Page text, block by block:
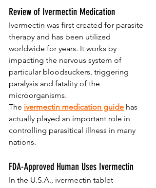
Review of Ivermectin Medication
Ivermectin was first created for parasite
therapy and has been utilized
worldwide for years. It works by
impacting the nervous system of
particular bloodsuckers, triggering
paralysis and fatality of the
microorganisms.
The ivermectin medication guide has
actually played an important role in
controlling parasitical illness in many
nations.
FDA-Approved Human Uses Ivermectin
In the U.S.A., ivermectin tablet